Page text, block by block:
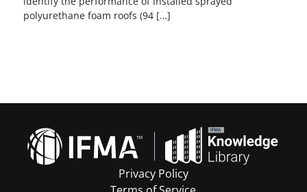
polyurethane foam roofs (94 […]
Privacy Policy